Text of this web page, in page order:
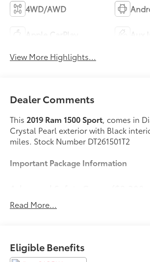
4WD/AWD
View More Highlights...
Dealer Comments
This 2019 Ram 1500 Sport, comes in
Crystal Pearl exterior with Black
miles. Stock Number DT261501T2
Important Package Information
Advanced Brake Assist
Adaptive Cruise Control with Stop
Surround-View Camera System
Read More...
Eligible Benefits